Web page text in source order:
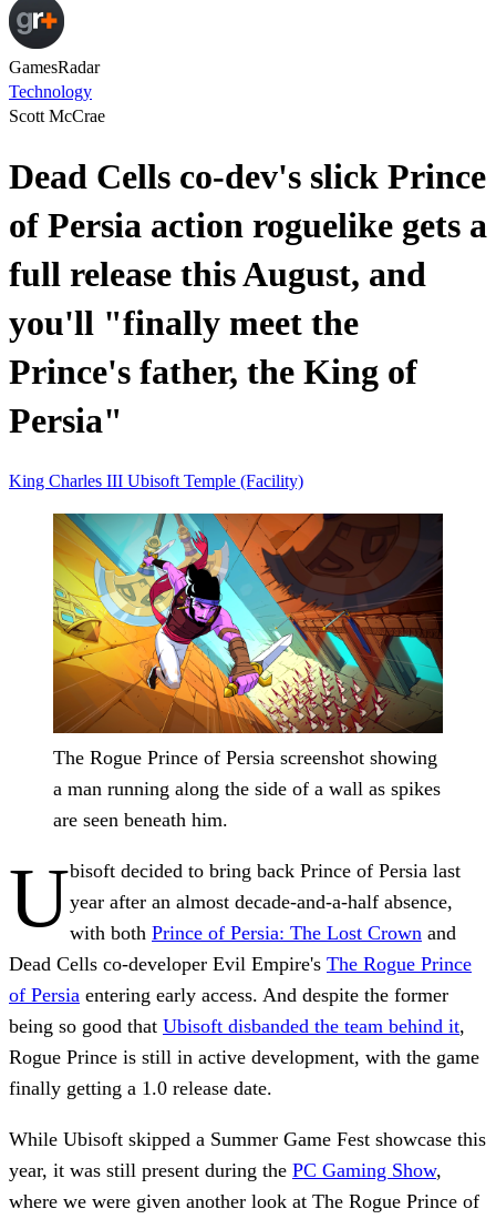
GamesRadar
Technology
Scott McCrae
Dead Cells co-dev's slick Prince
of Persia action roguelike gets a
full release this August, and
you'll "finally meet the
Prince's father, the King of
Persia"
King Charles III Ubisoft Temple (Facility)
The Rogue Prince of Persia screenshot showing
a man running along the side of a wall as spikes
are seen beneath him.
Ubisoft decided to bring back Prince of Persia last
year after an almost decade-and-a-half absence,
with both Prince of Persia: The Lost Crown and
Dead Cells co-developer Evil Empire's The Rogue Prince
of Persia entering early access. And despite the former
being so good that Ubisoft disbanded the team behind it,
Rogue Prince is still in active development, with the game
finally getting a 1.0 release date.
While Ubisoft skipped a Summer Game Fest showcase this
year, it was still present during the PC Gaming Show,
where we were given another look at The Rogue Prince of